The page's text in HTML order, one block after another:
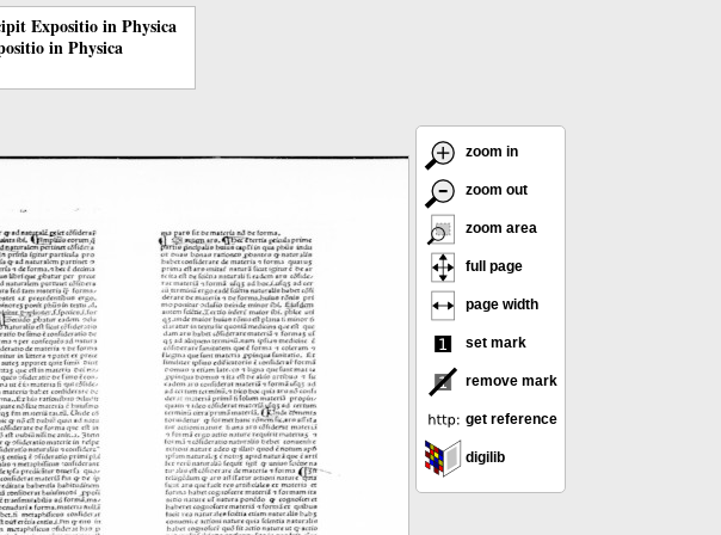
Expositio in Physica
in Physica
zoom in
zoom out
zoom area
full page
page width
set mark
remove mark
get reference
digilib